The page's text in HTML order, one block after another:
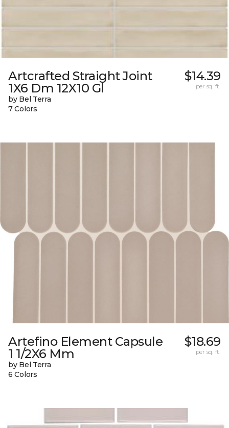
Artcrafted Straight Joint
1X6 Dm 12X10 Gl
by Bel Terra
7 Colors
$14.39
per sq. ft.
Artefino Element Capsule
1 1/2X6 Mm
by Bel Terra
6 Colors
$18.69
per sq. ft.